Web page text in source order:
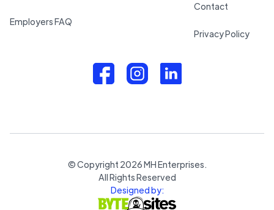
Employers FAQ
Contact
Privacy Policy
© Copyright 2026MH Enterprises.
All Rights Reserved
Designed by: